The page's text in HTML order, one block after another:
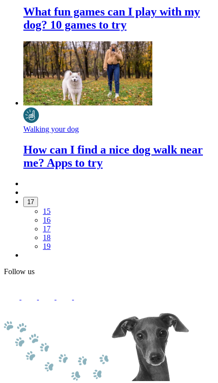
What fun games can I play with my
dog? 10 games to try
Walking your dog
How can I find a nice dog walk near
me? Apps to try
17
15
16
17
18
19
Follow us